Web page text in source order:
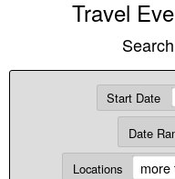
Travel
Start Date
Date
Locations